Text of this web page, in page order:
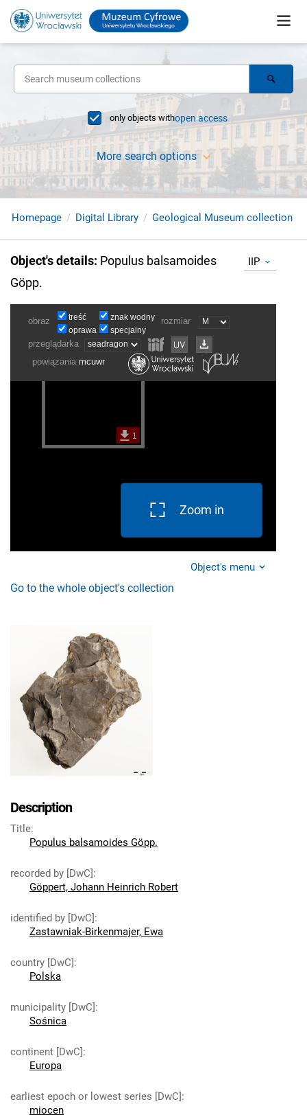
only objects withopen access
More search options
Homepage Digital Library Geological Museum collection
Object's details: Populus balsamoides
Göpp.
IIP
Zoom in
Object's menu
Go to the whole object's collection
Description
Title:
Populus balsamoides Göpp.
recorded by [DwC]:
Göppert, Johann Heinrich Robert
identified by [DwC]:
Zastawniak-Birkenmajer, Ewa
country [DwC]:
Polska
municipality [DwC]:
Sośnica
continent [DwC]:
Europa
earliest epoch or lowest series [DwC]:
miocen